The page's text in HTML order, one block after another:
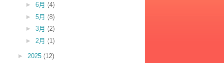
► 6月 (4)
► 5月 (8)
► 3月 (2)
► 2月 (1)
► 2025 (12)